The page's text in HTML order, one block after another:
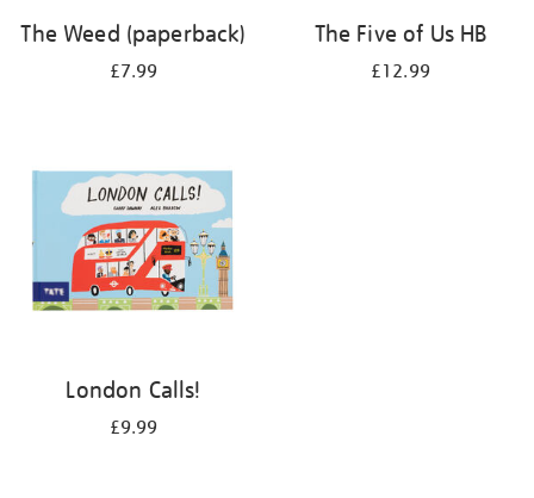
The Weed (paperback)
£7.99
The Five of Us HB
£12.99
London Calls!
£9.99